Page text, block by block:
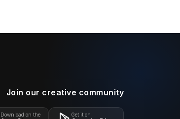
Join our creative community
Download on the Get it on